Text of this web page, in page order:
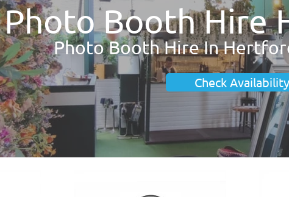
Photo Booth Hire
Photo Booth Hire In
Check Availability